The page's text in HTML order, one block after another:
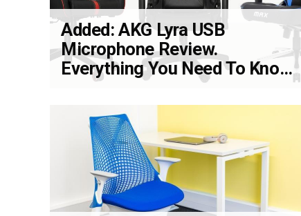
Added: AKG Lyra USB
Microphone Review.
Everything You Need To Know
Update 08/2026